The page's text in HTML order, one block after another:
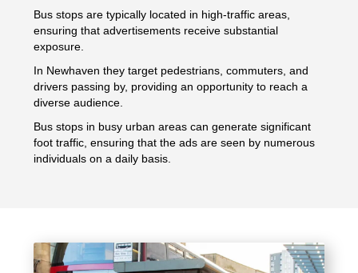
Bus stops are typically located in high-traffic areas,
ensuring that advertisements receive substantial
exposure.
In Newhaven they target pedestrians, commuters, and
drivers passing by, providing an opportunity to reach a
diverse audience.
Bus stops in busy urban areas can generate significant
foot traffic, ensuring that the ads are seen by numerous
individuals on a daily basis.